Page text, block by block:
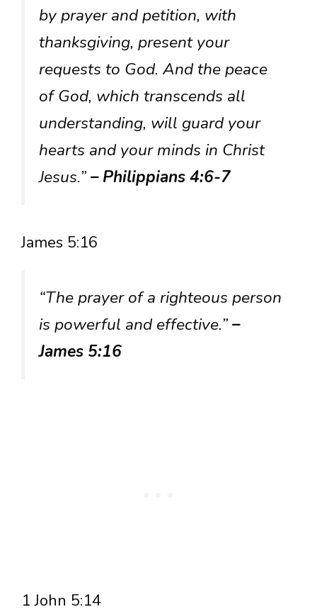
by prayer and petition, with
thanksgiving, present your
requests to God. And the peace
of God, which transcends all
understanding, will guard your
hearts and your minds in Christ
Jesus.”– Philippians 4:6-7
James 5:16
“The prayer of a righteous person
is powerful and effective.”–
James 5:16
1 John 5:14